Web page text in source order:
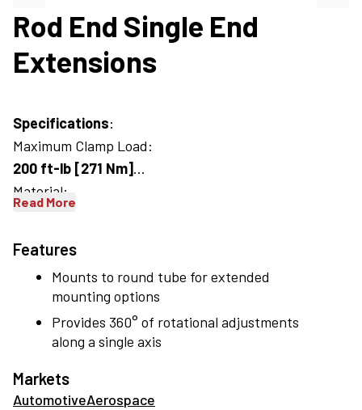
Rod End Single End
Extensions
Specifications:
Maximum Clamp Load:
200 ft-lb [271 Nm]
Material:
Extension:
Machined Aluminum
Read More
Features
Mounts to round tube for extended
mounting options
Provides 360° of rotational adjustments
along a single axis
Markets
AutomotiveAerospace